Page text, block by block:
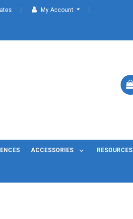
My Account
ACCESSORIES RESOURCES